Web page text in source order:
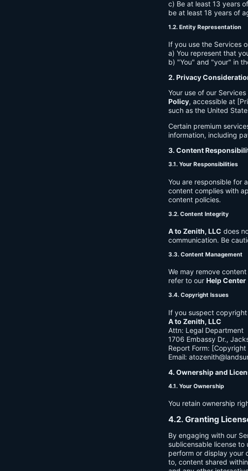
c) Be at least 13 years
be at least 18 years of
1.2. Entity Representation
If you use the Services
a) You represent that
b) "You" and "your" in
2. Privacy
Your use of our
Policy, accessible at
such as the United
Certain premium
information, including
3. Content
3.1. Your Responsibilities
You are responsible for
content complies with
content policies.
3.2. Content Integrity
A to Zenith, LLC does
communication. Be
3.3. Content Management
We may remove
refer to our Help Center
3.4. Copyright Issues
If you suspect
A to Zenith, LLC
Attn: Legal Department
1706 Embassy Dr.,
Report Form: [Copyright
Email:
4. Ownership and
4.1. Your Ownership
You retain ownership
4.2. Granting
By engaging with our
sublicensable license
perform or display your
to, content shared